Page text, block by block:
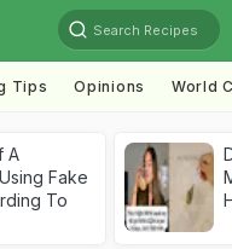
Search Recipes
Tips Opinions World
A
Fake
To